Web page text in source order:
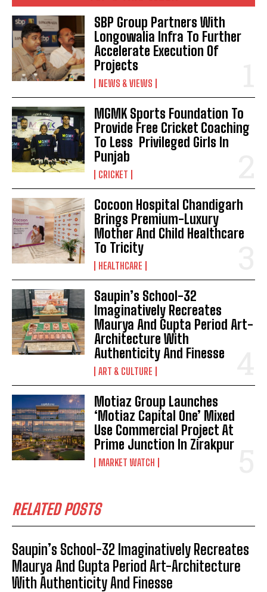
SBP Group Partners With
Longowalia Infra To Further
Accelerate Execution Of
Projects
NEWS & VIEWS
MGMK Sports Foundation To
Provide Free Cricket Coaching
To Less Privileged Girls In
Punjab
CRICKET
Cocoon Hospital Chandigarh
Brings Premium-Luxury
Mother And Child Healthcare
To Tricity
HEALTHCARE
Saupin’s School-32
Imaginatively Recreates
Maurya And Gupta Period Art-
Architecture With
Authenticity And Finesse
ART & CULTURE
Motiaz Group Launches
‘Motiaz Capital One’ Mixed
Use Commercial Project At
Prime Junction In Zirakpur
MARKET WATCH
RELATED POSTS
Saupin’s School-32 Imaginatively Recreates
Maurya And Gupta Period Art-Architecture
With Authenticity And Finesse